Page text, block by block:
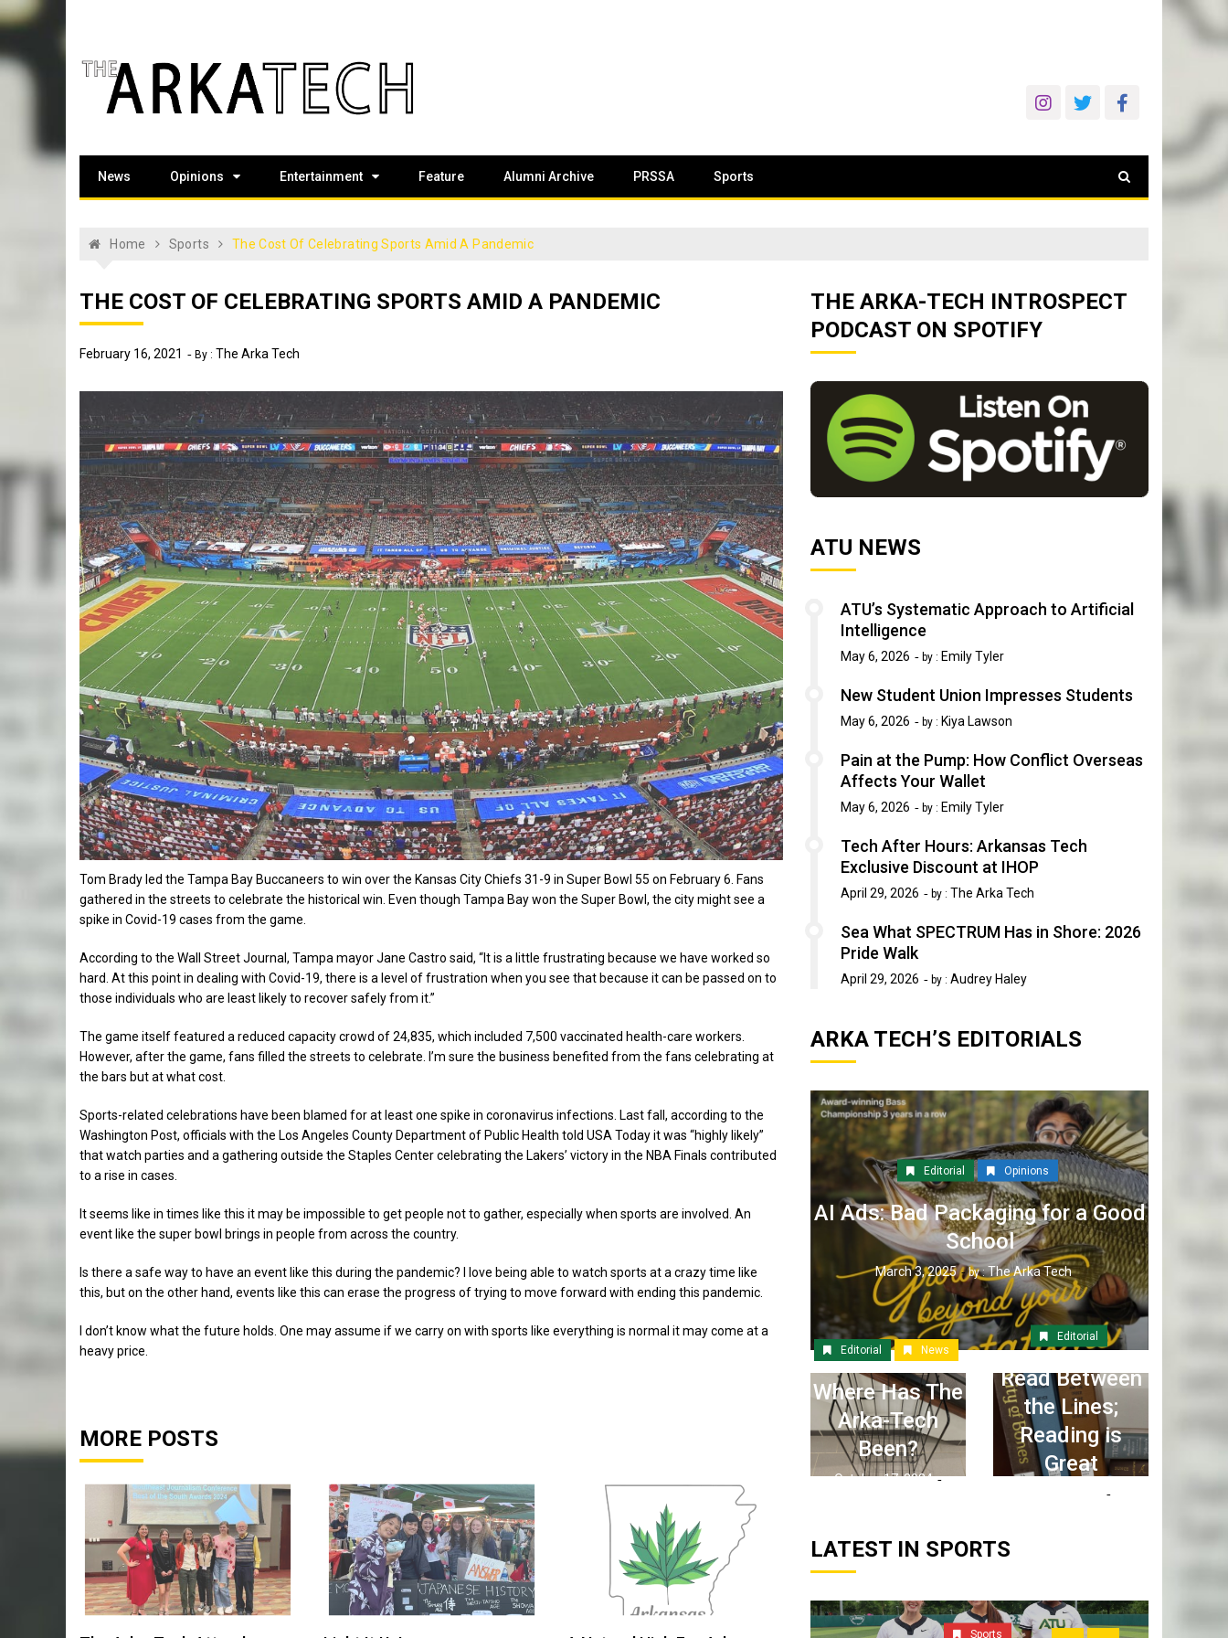
to
The Arka Tech
News Opinions Entertainment Feature Alumni Archive PRSSA Sports
Home Sports The Cost Of Celebrating Sports Amid A Pandemic
THE COST OF CELEBRATING SPORTS AMID A PANDEMIC
February 16, 2021 By : The Arka Tech
Tom Brady led the Tampa Bay Buccaneers to win over the Kansas City Chiefs 31-9 in Super Bowl 55 on February 6. Fans
gathered in the streets to celebrate the historical win. Even though Tampa Bay won the Super Bowl, the city might see a
spike in Covid-19 cases from the game.
According to the Wall Street Journal, Tampa mayor Jane Castro said, “It is a little frustrating because we have worked so
hard. At this point in dealing with Covid-19, there is a level of frustration when you see that because it can be passed on to
those individuals who are least likely to recover safely from it.”
The game itself featured a reduced capacity crowd of 24,835, which included 7,500 vaccinated health-care workers.
However, after the game, fans filled the streets to celebrate. I’m sure the business benefited from the fans celebrating at
the bars but at what cost.
Sports-related celebrations have been blamed for at least one spike in coronavirus infections. Last fall, according to the
Washington Post, officials with the Los Angeles County Department of Public Health told USA Today it was “highly likely”
that watch parties and a gathering outside the Staples Center celebrating the Lakers’ victory in the NBA Finals contributed
to a rise in cases.
It seems like in times like this it may be impossible to get people not to gather, especially when sports are involved. An
event like the super bowl brings in people from across the country.
Is there a safe way to have an event like this during the pandemic? I love being able to watch sports at a crazy time like
this, but on the other hand, events like this can erase the progress of trying to move forward with ending this pandemic.
I don’t know what the future holds. One may assume if we carry on with sports like everything is normal it may come at a
heavy price.
MORE POSTS
THE ARKA-TECH INTROSPECT
PODCAST ON SPOTIFY
ATU NEWS
ATU’s Systematic Approach to Artificial
Intelligence
May 6, 2026 by : Emily Tyler
New Student Union Impresses Students
May 6, 2026 by : Kiya Lawson
Pain at the Pump: How Conflict Overseas
Affects Your Wallet
May 6, 2026 by : Emily Tyler
Tech After Hours: Arkansas Tech
Exclusive Discount at IHOP
April 29, 2026 by : The Arka Tech
Sea What SPECTRUM Has in Shore: 2026
Pride Walk
April 29, 2026 by : Audrey Haley
ARKA TECH’S EDITORIALS
Editorial Opinions
AI Ads: Bad Packaging for a Good
School
March 3, 2025 by :The Arka Tech
Editorial News
Where Has The
Arka-Tech
Been?
October 17, 2024
Editorial
Read Between
the Lines;
Reading is
Great
LATEST IN SPORTS
Sports Sports